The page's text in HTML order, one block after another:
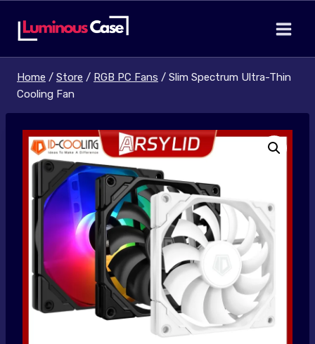
Home / Store / RGB PC Fans / Slim Spectrum Ultra-Thin
Cooling Fan